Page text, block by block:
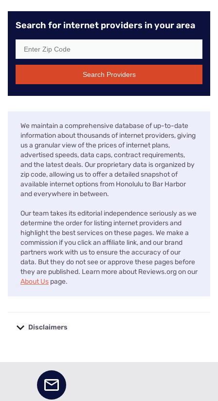
Search for internet providers in your area
Search Providers
We maintain a comprehensive database of up-to-date
information about thousands of internet providers, giving
us a granular view of the prices of internet plans,
advertised speeds, data caps, contract requirements,
and the latest deals. Our proprietary data is organized by
zip code, allowing us to offer a detailed snapshot of
available internet options from Honolulu to Bar Harbor
and everywhere in between.
Our team takes its editorial independence seriously as we
determine the order for listing internet providers and
highlight the best services on these pages. We make a
commission if you click an affiliate link, and our brand
partners work with us to ensure the accuracy of our
data. But they do not see or approve these pages before
they are published. Learn more about Reviews.org on our
About Us page.
Disclaimers